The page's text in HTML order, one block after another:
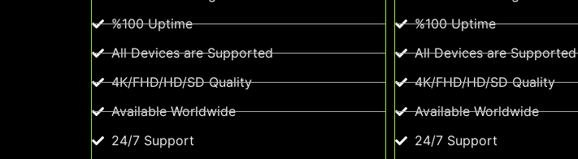
%100 Uptime
All Devices are Supported
4K/FHD/HD/SD Quality
Available Worldwide
24/7 Support
%100 Uptime
All Devices are Supported
4K/FHD/HD/SD Quality
Available Worldwide
24/7 Support